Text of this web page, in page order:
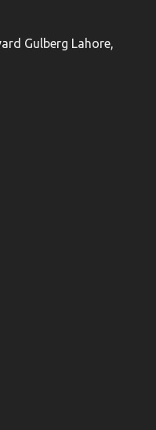
Gulberg Lahore,